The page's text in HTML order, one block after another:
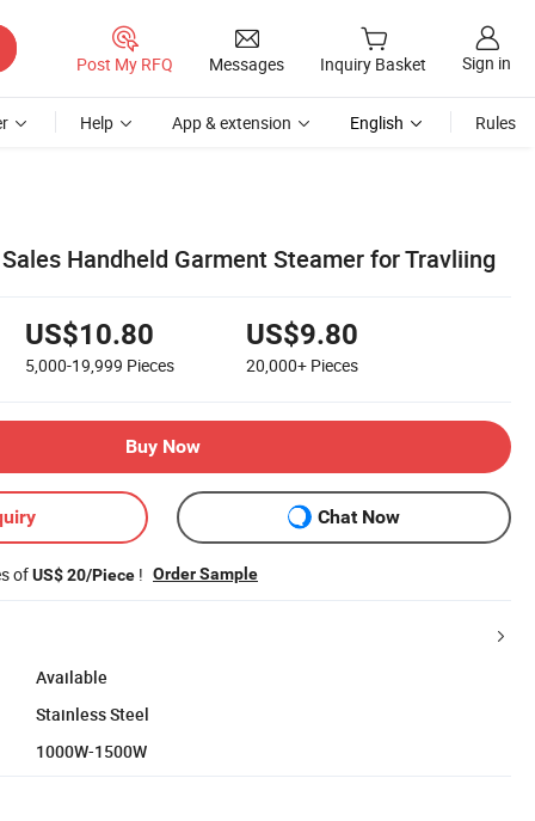
Post My RFQ Messages Inquiry Basket Sign in
Help App & extension English Rules
Handheld Garment Steamer for Travliing
US$10.80
5,000-19,999 Pieces
US$9.80
20,000+ Pieces
Buy Now
Chat Now
ofUS$ 20/Piece ! Order Sample
Available
Stainless Steel
1000W-1500W